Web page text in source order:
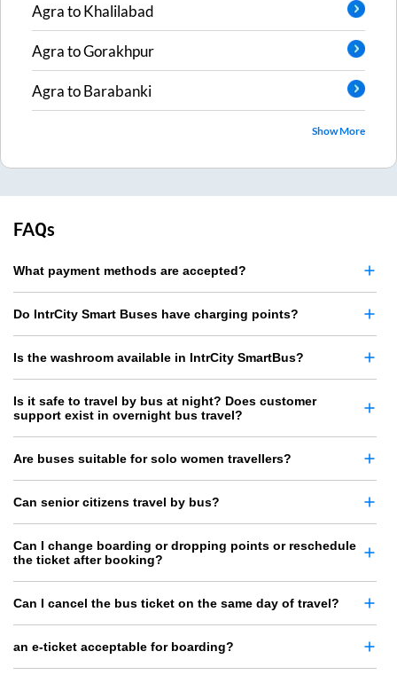
AgratoKhalilabad
AgratoGorakhpur
AgratoBarabanki
Show More
FAQs
What payment methods are accepted?
Do IntrCity Smart Buses have charging points?
Is the washroom available in IntrCity SmartBus?
Is it safe to travel by bus at night? Does customer
support exist in overnight bus travel?
Are buses suitable for solo women travellers?
Can senior citizens travel by bus?
Can I change boarding or dropping points or reschedule
the ticket after booking?
Can I cancel the bus ticket on the same day of travel?
an e-ticket acceptable for boarding?